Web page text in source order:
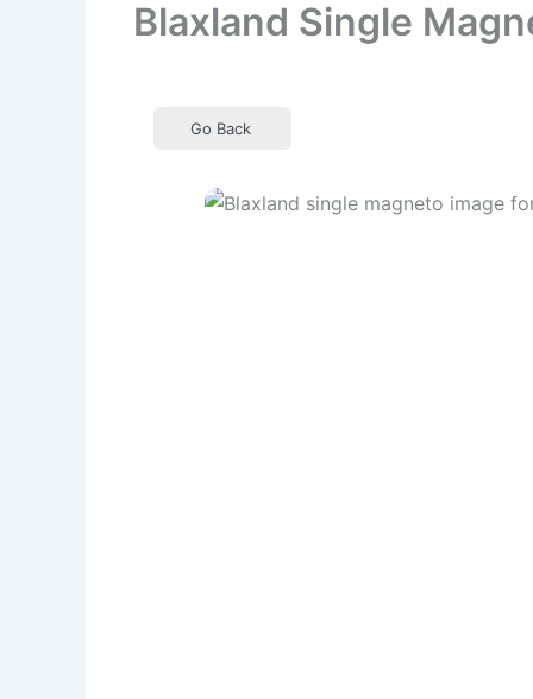
Blaxland Single
Go Back